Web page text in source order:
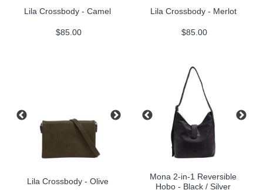
Lila Crossbody - Camel
$85.00
Lila Crossbody - Merlot
$85.00
Lila Crossbody - Olive
Mona 2-in-1 Reversible
Hobo - Black / Silver